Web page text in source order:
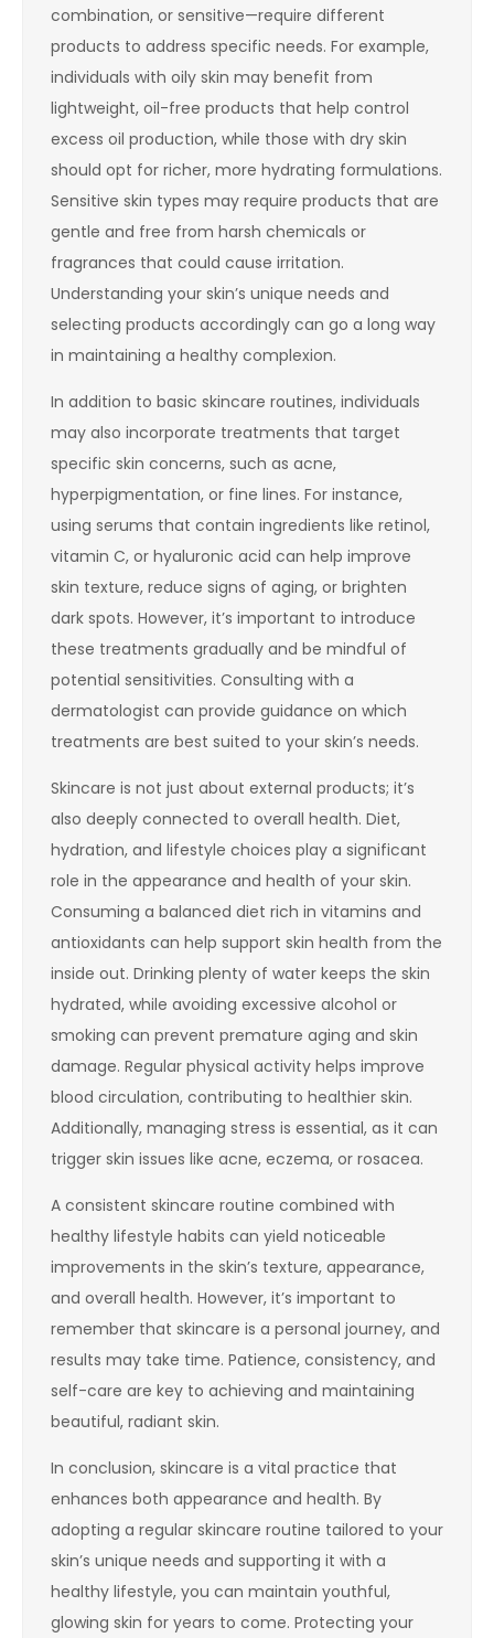
combination, or sensitive—require different
products to address specific needs. For example,
individuals with oily skin may benefit from
lightweight, oil-free products that help control
excess oil production, while those with dry skin
should opt for richer, more hydrating formulations.
Sensitive skin types may require products that are
gentle and free from harsh chemicals or
fragrances that could cause irritation.
Understanding your skin’s unique needs and
selecting products accordingly can go a long way
in maintaining a healthy complexion.
In addition to basic skincare routines, individuals
may also incorporate treatments that target
specific skin concerns, such as acne,
hyperpigmentation, or fine lines. For instance,
using serums that contain ingredients like retinol,
vitamin C, or hyaluronic acid can help improve
skin texture, reduce signs of aging, or brighten
dark spots. However, it’s important to introduce
these treatments gradually and be mindful of
potential sensitivities. Consulting with a
dermatologist can provide guidance on which
treatments are best suited to your skin’s needs.
Skincare is not just about external products; it’s
also deeply connected to overall health. Diet,
hydration, and lifestyle choices play a significant
role in the appearance and health of your skin.
Consuming a balanced diet rich in vitamins and
antioxidants can help support skin health from the
inside out. Drinking plenty of water keeps the skin
hydrated, while avoiding excessive alcohol or
smoking can prevent premature aging and skin
damage. Regular physical activity helps improve
blood circulation, contributing to healthier skin.
Additionally, managing stress is essential, as it can
trigger skin issues like acne, eczema, or rosacea.
A consistent skincare routine combined with
healthy lifestyle habits can yield noticeable
improvements in the skin’s texture, appearance,
and overall health. However, it’s important to
remember that skincare is a personal journey, and
results may take time. Patience, consistency, and
self-care are key to achieving and maintaining
beautiful, radiant skin.
In conclusion, skincare is a vital practice that
enhances both appearance and health. By
adopting a regular skincare routine tailored to your
skin’s unique needs and supporting it with a
healthy lifestyle, you can maintain youthful,
glowing skin for years to come. Protecting your